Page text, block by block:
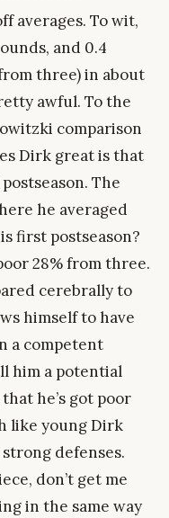
averages. To wit,
and 0.4
three) in about
awful. To the
comparison
Dirk great is that
The
he averaged
first postseason?
28% from three.
cerebrally to
himself to have
a competent
him a potential
he’s got poor
like young Dirk
defenses.
don’t get me
in the same way